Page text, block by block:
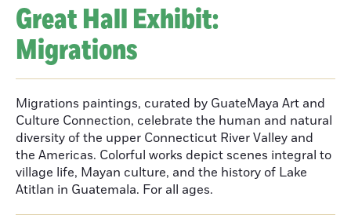
Great Hall Exhibit:
Migrations
Migrations paintings, curated by GuateMaya Art and
Culture Connection, celebrate the human and natural
diversity of the upper Connecticut River Valley and
the Americas. Colorful works depict scenes integral to
village life, Mayan culture, and the history of Lake
Atitlan in Guatemala. For all ages.